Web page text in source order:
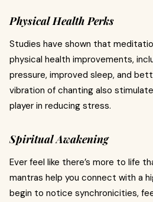
Physical Health Perks
Studies have shown that
physical health improvements,
pressure, improved sleep, and
vibration of chanting also
player in reducing stress.
Spiritual Awakening
Ever feel like there’s more to life
mantras help you connect with a
begin to notice synchronicities,